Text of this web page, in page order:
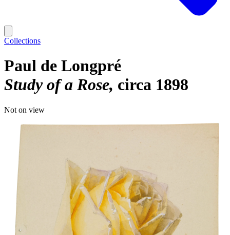
Collections
Paul de Longpré
Study of a Rose circa 1898
Not on view